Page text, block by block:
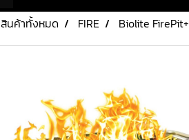
สินค้าทั้งหมด FIRE Biolite FirePit+